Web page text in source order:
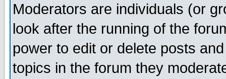
Moderators are individuals (or
look after the running of the
power to edit or delete posts
topics in the forum they